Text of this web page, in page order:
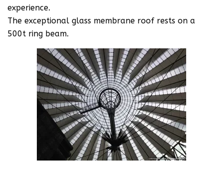
experience.
The exceptional glass membrane roof rests on a
500t ring beam.